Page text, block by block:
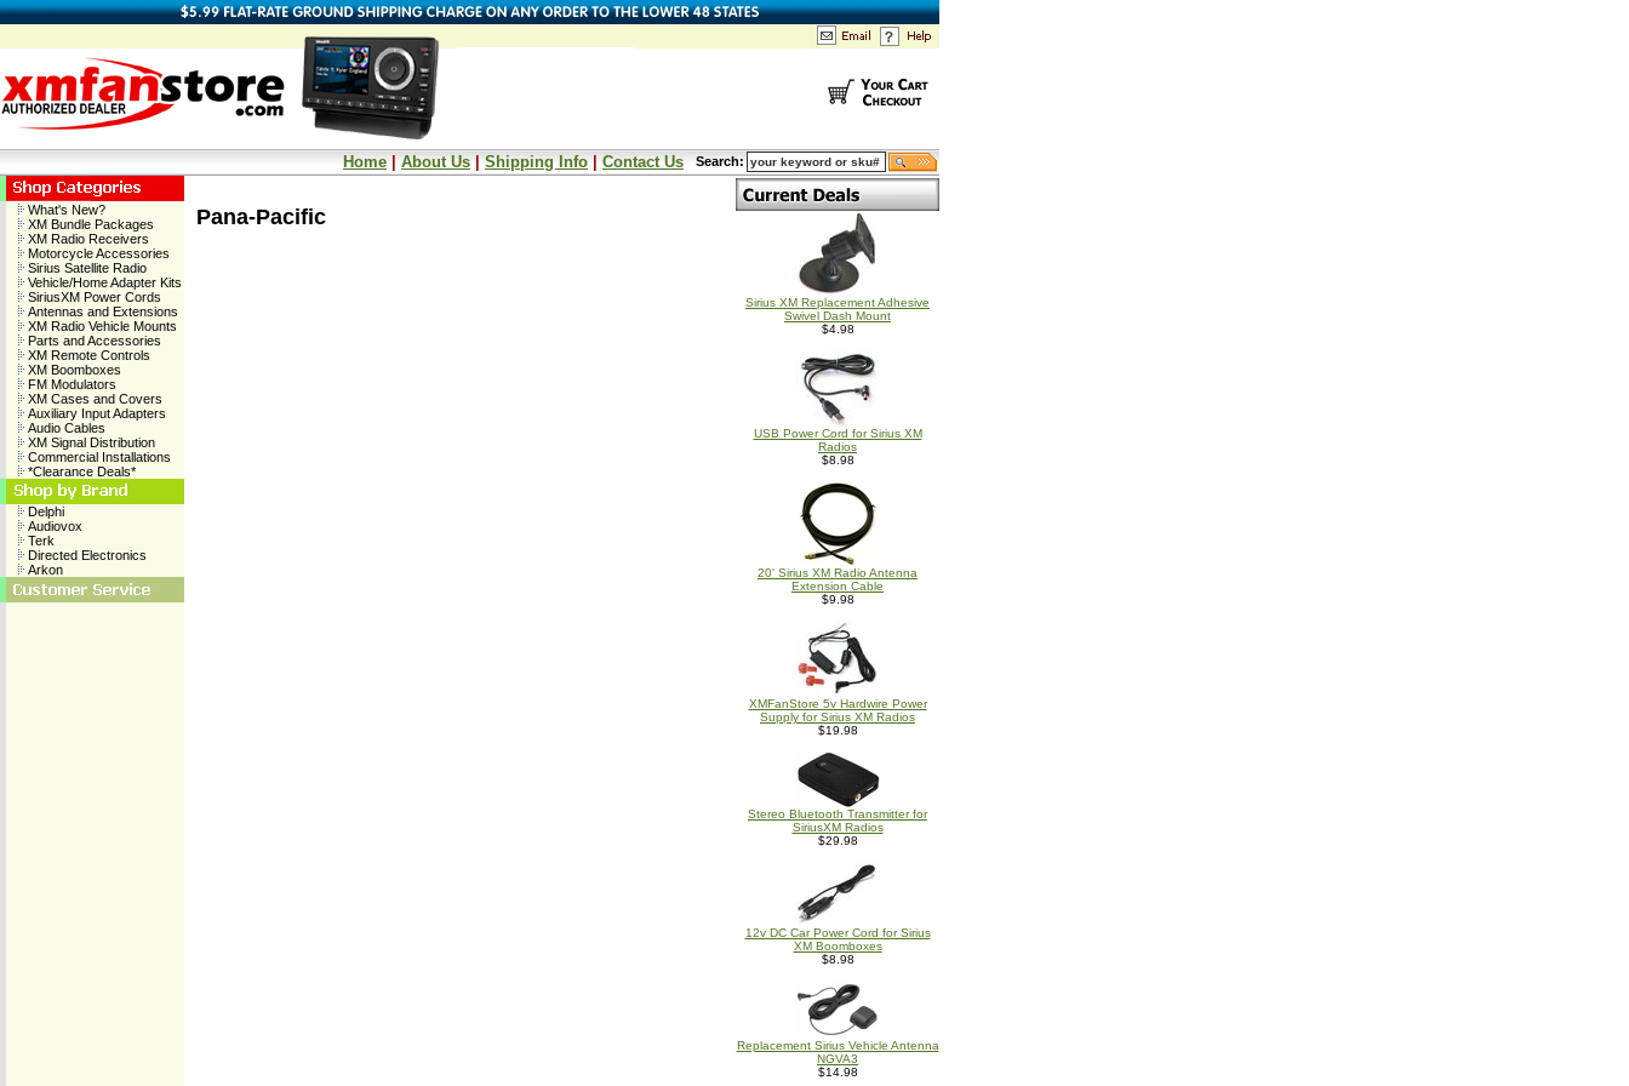
Home About Us Shipping Info Contact Us Search:
What's New?
XM Bundle Packages
XM Radio Receivers
Motorcycle Accessories
Sirius Satellite Radio
Vehicle/Home Adapter Kits
SiriusXM Power Cords
Antennas and Extensions
XM Radio Vehicle Mounts
Parts and Accessories
XM Remote Controls
XM Boomboxes
FM Modulators
XM Cases and Covers
Auxiliary Input Adapters
Audio Cables
XM Signal Distribution
Commercial Installations
*Clearance Deals*
Delphi
Audiovox
Terk
Directed Electronics
Arkon
Pana-Pacific
Sirius XM Replacement Adhesive
Swivel Dash Mount
$4.98
USB Power Cord for Sirius XM
Radios
$8.98
20' Sirius XM Radio Antenna
Extension Cable
$9.98
XMFanStore 5v Hardwire Power
Supply for Sirius XM Radios
$19.98
Stereo Bluetooth Transmitter for
SiriusXM Radios
$29.98
12v DC Car Power Cord for Sirius
XM Boomboxes
$8.98
Replacement Sirius Vehicle Antenna
NGVA3
$14.98